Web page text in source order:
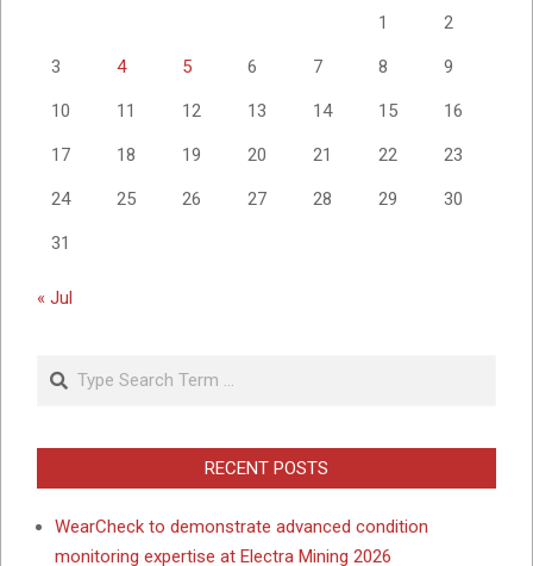
1 2
3 4 5 6 7 8 9
10 11 12 13 14 15 16
17 18 19 20 21 22 23
24 25 26 27 28 29 30
31
« Jul
Search
RECENT POSTS
WearCheck to demonstrate advanced condition
monitoring expertise at Electra Mining 2026